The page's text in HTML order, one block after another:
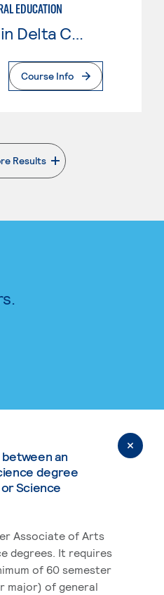
EDUCATION
Page
Course Info
Results
. External page
an
degree
Science
Associate of Arts
degrees. It requires
of 60 semester
major) of general